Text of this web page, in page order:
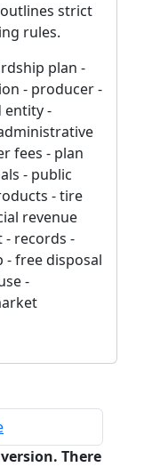
strict
rules.
plan -
- producer -
entity -
fees - plan
- public
- tire
revenue
records -
free disposal
-
There